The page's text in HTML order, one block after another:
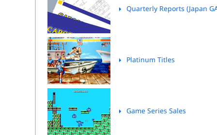
Quarterly Reports (Japan
Platinum Titles
Game Series Sales